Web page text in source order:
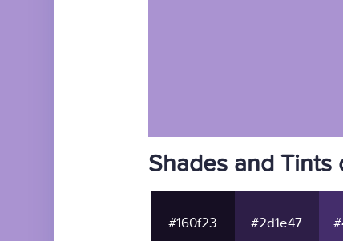
Shades and Tints
#160f23 #2d1e47